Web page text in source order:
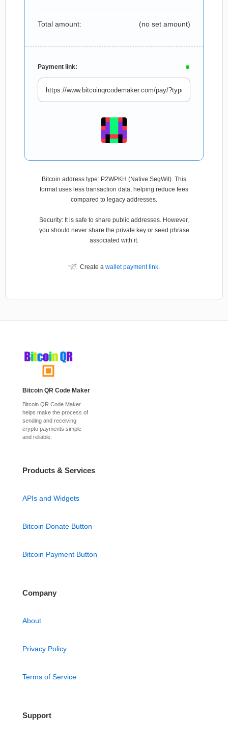
Total amount: (no set amount)
Payment link:
Bitcoin address type: P2WPKH (Native SegWit). This
format uses less transaction data, helping reduce fees
compared to legacy addresses.
Security: It is safe to share public addresses. However,
you should never share the private key or seed phrase
associated with it.
Create a wallet payment link.
Bitcoin QR Code Maker
Bitcoin QR Code Maker
helps make the process of
sending and receiving
crypto payments simple
and reliable.
Products & Services
APIs and Widgets
Bitcoin Donate Button
Bitcoin Payment Button
Company
About
Privacy Policy
Terms of Service
Support